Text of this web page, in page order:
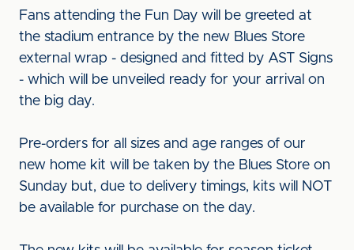
Fans attending the Fun Day will be greeted at
the stadium entrance by the new Blues Store
external wrap - designed and fitted by AST Signs
- which will be unveiled ready for your arrival on
the big day.
Pre-orders for all sizes and age ranges of our
new home kit will be taken by the Blues Store on
Sunday but, due to delivery timings, kits will NOT
be available for purchase on the day.